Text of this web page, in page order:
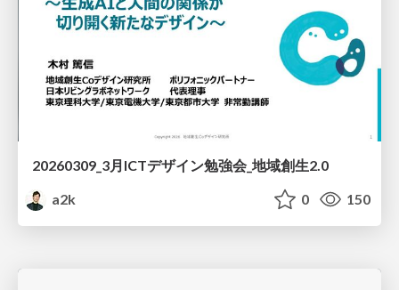
20260309_3月ICTデザイン勉強会_地域創生2.0
a2k
0 150